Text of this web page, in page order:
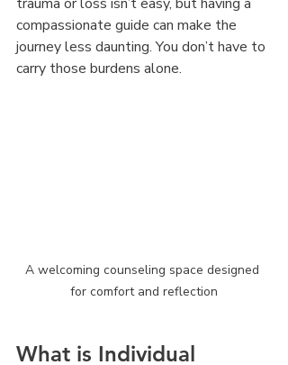
compassionate guide can make the
journey less daunting. You don’t have to
carry those burdens alone.
A welcoming counseling space designed
for comfort and reflection
What is Individual